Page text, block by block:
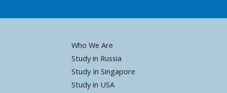
Who We Are
Study in Russia
Study In Singapore
Study in USA